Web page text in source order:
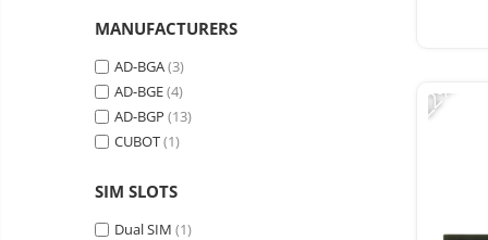
Gadgets accessories
Power bank
Auto accessories
Lifestyle
Portable speakers
Bare cod readers
thermometers
Vacuum
MANUFACTURERS
AD-BGA(3)
AD-BGE(4)
AD-BGP (13)
CUBOT(1)
SIM SLOTS
Dual SIM (1)
-22%